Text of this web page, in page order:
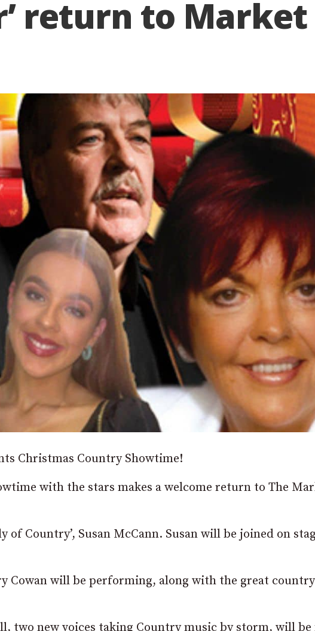
return to
Christmas Country Showtime!
with the stars makes a welcome return to The
of Country’, Susan McCann. Susan will be joined on
Cowan will be performing, along with the great
two new voices taking Country music by storm, will be